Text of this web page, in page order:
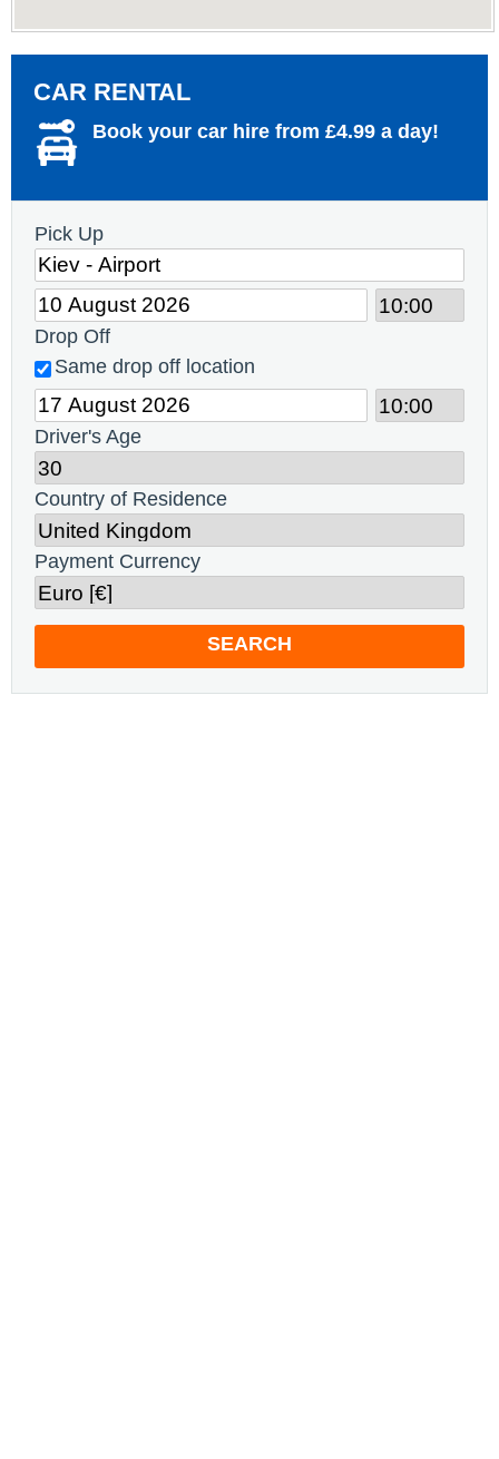
CAR RENTAL
Book your car hire from £4.99 a day!
Pick Up
Drop Off
Same drop off location
Driver's Age
Country of Residence
Payment Currency
SEARCH